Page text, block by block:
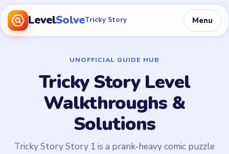
LevelSolveTricky Story Menu
UNOFFICIAL GUIDE HUB
Tricky Story Level
Walkthroughs &
Solutions
Tricky Story Story 1 is a prank-heavy comic puzzle